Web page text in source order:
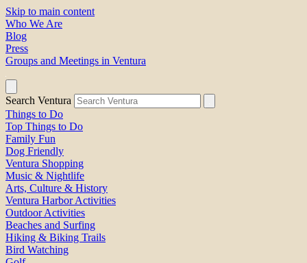
Skip to main content
Who We Are
Blog
Press
Groups and Meetings in Ventura
Search Ventura
Things to Do
Top Things to Do
Family Fun
Dog Friendly
Ventura Shopping
Music & Nightlife
Arts, Culture & History
Ventura Harbor Activities
Outdoor Activities
Beaches and Surfing
Hiking & Biking Trails
Bird Watching